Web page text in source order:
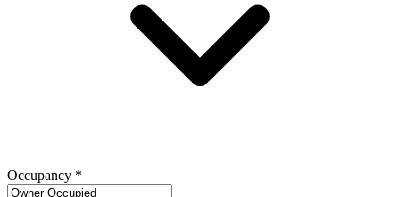
Occupancy *